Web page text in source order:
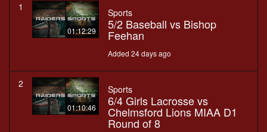
1
01:12:29
Sports
5/2 Baseball vs Bishop
Feehan
Added 24 days ago
2
01:10:46
Sports
6/4 Girls Lacrosse vs
Chelmsford Lions MIAA D1
Round of 8